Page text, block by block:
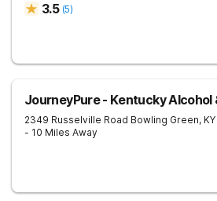
3.5 (5)
JourneyPure - Kentucky Alcohol
2349 Russelville Road Bowling Green, KY
- 10 Miles Away